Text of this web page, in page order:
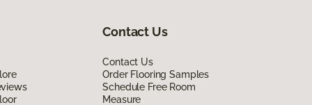
Contact Us
Contact Us
Order Flooring Samples
Schedule Free Room
Measure